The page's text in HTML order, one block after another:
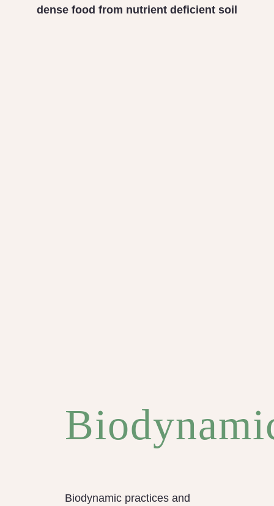
dense food from nutrient deficient soil
Biodynamic practices and